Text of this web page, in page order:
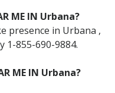
ME IN Urbana?
presence in Urbana ,
1-855-690-9884.
ME IN Urbana?